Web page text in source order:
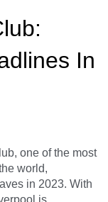
In
one of the most
world,
in 2023. With
is